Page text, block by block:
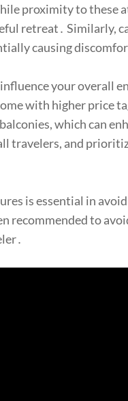
proximity to these
retreat․ Similarly,
causing
your overall
with higher price
which can
travelers, and
is essential in
recommended to